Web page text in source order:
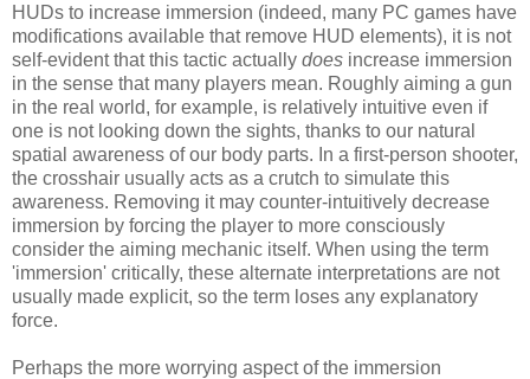
HUDs to increase immersion (indeed, many PC games have
modifications available that remove HUD elements), it is not
self-evident that this tactic actually does increase immersion
in the sense that many players mean. Roughly aiming a gun
in the real world, for example, is relatively intuitive even if
one is not looking down the sights, thanks to our natural
spatial awareness of our body parts. In a first-person shooter,
the crosshair usually acts as a crutch to simulate this
awareness. Removing it may counter-intuitively decrease
immersion by forcing the player to more consciously
consider the aiming mechanic itself. When using the term
'immersion' critically, these alternate interpretations are not
usually made explicit, so the term loses any explanatory
force.
Perhaps the more worrying aspect of the immersion